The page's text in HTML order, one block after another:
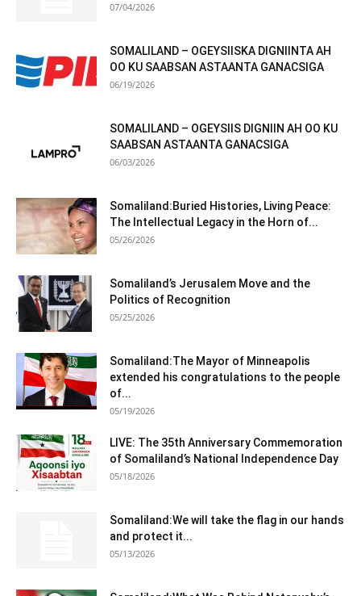
07/04/2026
SOMALILAND – OGEYSIISKA DIGNIINTA AH
OO KU SAABSAN ASTAANTA GANACSIGA
06/19/2026
SOMALILAND – OGEYSIIS DIGNIIN AH OO KU
SAABSAN ASTAANTA GANACSIGA
06/03/2026
Somaliland:Buried Histories, Living Peace:
The Intellectual Legacy in the Horn of...
05/26/2026
Somaliland’s Jerusalem Move and the
Politics of Recognition
05/25/2026
Somaliland:The Mayor of Minneapolis
extended his congratulations to the people
of...
05/19/2026
LIVE: The 35th Anniversary Commemoration
of Somaliland’s National Independence Day
05/18/2026
Somaliland:We will take the flag in our hands
and protect it...
05/13/2026